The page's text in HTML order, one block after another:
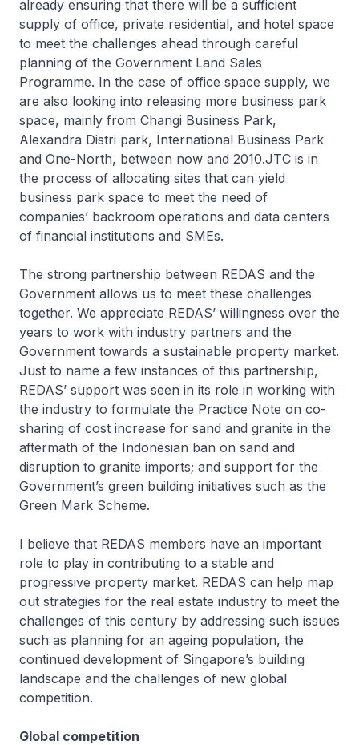
already ensuring that there will be a sufficient
supply of office, private residential, and hotel space
to meet the challenges ahead through careful
planning of the Government Land Sales
Programme. In the case of office space supply, we
are also looking into releasing more business park
space, mainly from Changi Business Park,
Alexandra Distri park, International Business Park
and One-North, between now and 2010.JTC is in
the process of allocating sites that can yield
business park space to meet the need of
companies’ backroom operations and data centers
of financial institutions and SMEs.
The strong partnership between REDAS and the
Government allows us to meet these challenges
together. We appreciate REDAS’ willingness over the
years to work with industry partners and the
Government towards a sustainable property market.
Just to name a few instances of this partnership,
REDAS’ support was seen in its role in working with
the industry to formulate the Practice Note on co-
sharing of cost increase for sand and granite in the
aftermath of the Indonesian ban on sand and
disruption to granite imports; and support for the
Government’s green building initiatives such as the
Green Mark Scheme.
I believe that REDAS members have an important
role to play in contributing to a stable and
progressive property market. REDAS can help map
out strategies for the real estate industry to meet the
challenges of this century by addressing such issues
such as planning for an ageing population, the
continued development of Singapore’s building
landscape and the challenges of new global
competition.
Global competition